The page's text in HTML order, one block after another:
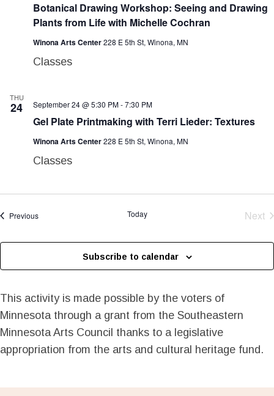
Botanical Drawing Workshop: Seeing and Drawing
Plants from Life with Michelle Cochran
Winona Arts Center228 E 5th St, Winona, MN
Classes
THU
24
Gel Plate Printmaking with Terri Lieder: Textures
September 24 @ 5:30 PM-7:30 PM
Winona Arts Center228 E 5th St, Winona, MN
Classes
PreviousEvents Today Next
Subscribe to calendar
This activity is made possible by the voters of
Minnesota through a grant from the Southeastern
Minnesota Arts Council thanks to a legislative
appropriation from the arts and cultural heritage fund.